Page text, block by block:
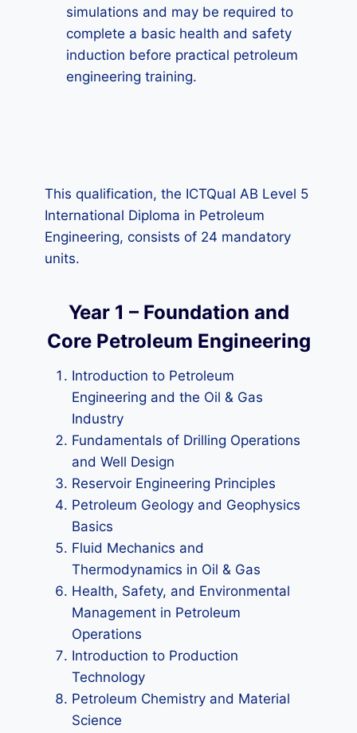
simulations and may be required to
complete a basic health and safety
induction before practical petroleum
engineering training.
This qualification, the ICTQual AB Level 5
International Diploma in Petroleum
Engineering, consists of 24 mandatory
units.
Year 1 – Foundation and
Core Petroleum Engineering
Introduction to Petroleum
Engineering and the Oil & Gas
Industry
Fundamentals of Drilling Operations
and Well Design
Reservoir Engineering Principles
Petroleum Geology and Geophysics
Basics
Fluid Mechanics and
Thermodynamics in Oil & Gas
Health, Safety, and Environmental
Management in Petroleum
Operations
Introduction to Production
Technology
Petroleum Chemistry and Material
Science